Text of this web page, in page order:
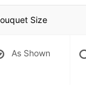
Size
As Shown